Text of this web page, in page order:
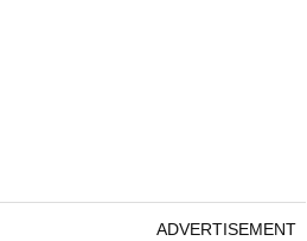
ADVERTISEMENT